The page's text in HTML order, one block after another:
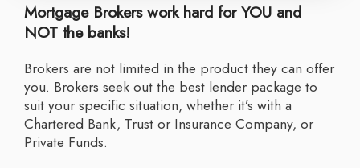
Mortgage Brokers work hard for YOU and
NOT the banks!
Brokers are not limited in the product they can offer
you. Brokers seek out the best lender package to
suit your specific situation, whether it’s with a
Chartered Bank, Trust or Insurance Company, or
Private Funds.